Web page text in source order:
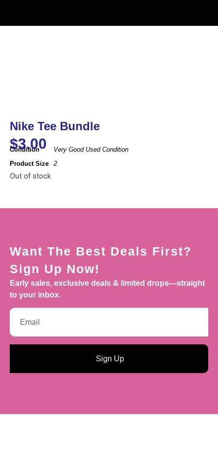
Nike Tee Bundle
$3.00
Condition
Very Good Used Condition
Product Size
2
Out of stock
Want The Best Deals First?
Sign Up Now!
Early sales, exclusive deals & limited drops—straight
to your inbox.
Sign Up